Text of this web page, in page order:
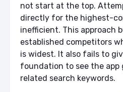
not start at the top.
directly for the highest-
inefficient. This approach
established competitors
is widest. It also fails to
foundation to see the app
related search keywords.